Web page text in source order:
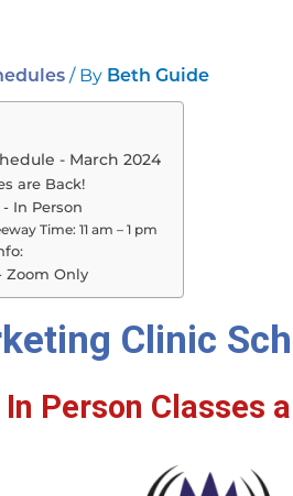
/ By Beth Guide
- March 2024
are Back!
In Person
Time: 11 am – 1 pm
Zoom Only
Clinic
In Person Classes